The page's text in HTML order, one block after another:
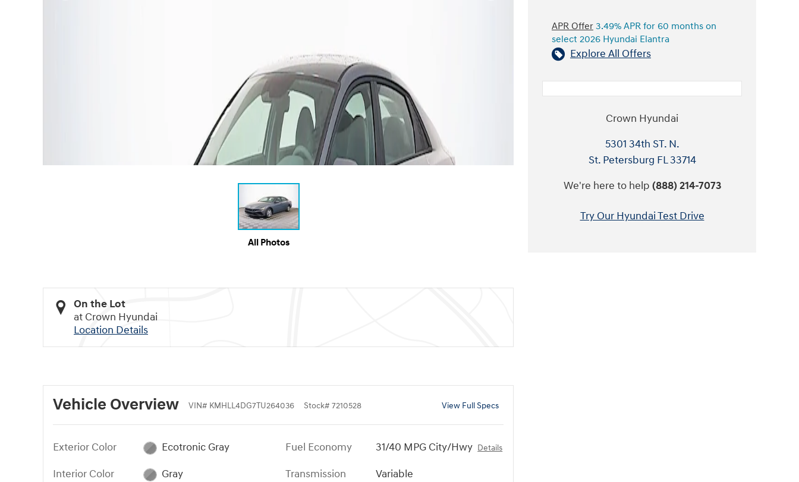
All Photos
On the Lot
at Crown Hyundai
Location Details
Vehicle Overview VIN# KMHLL4DG7TU264036 Stock# 7210528 View Full Specs
Exterior Color
Ecotronic Gray
Interior Color
Gray
Fuel Economy 31/40 MPG City/Hwy Details
Transmission
Variable
APR Offer 3.49% APR for 60 months on
select 2026 Hyundai Elantra
Explore All Offers
Crown Hyundai
5301 34th ST. N.
St. Petersburg FL33714
We're here to help (888) 214-7073
Try Our Hyundai Test Drive